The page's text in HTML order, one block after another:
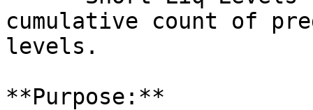
cumulative count of
levels.
**Purpose:**